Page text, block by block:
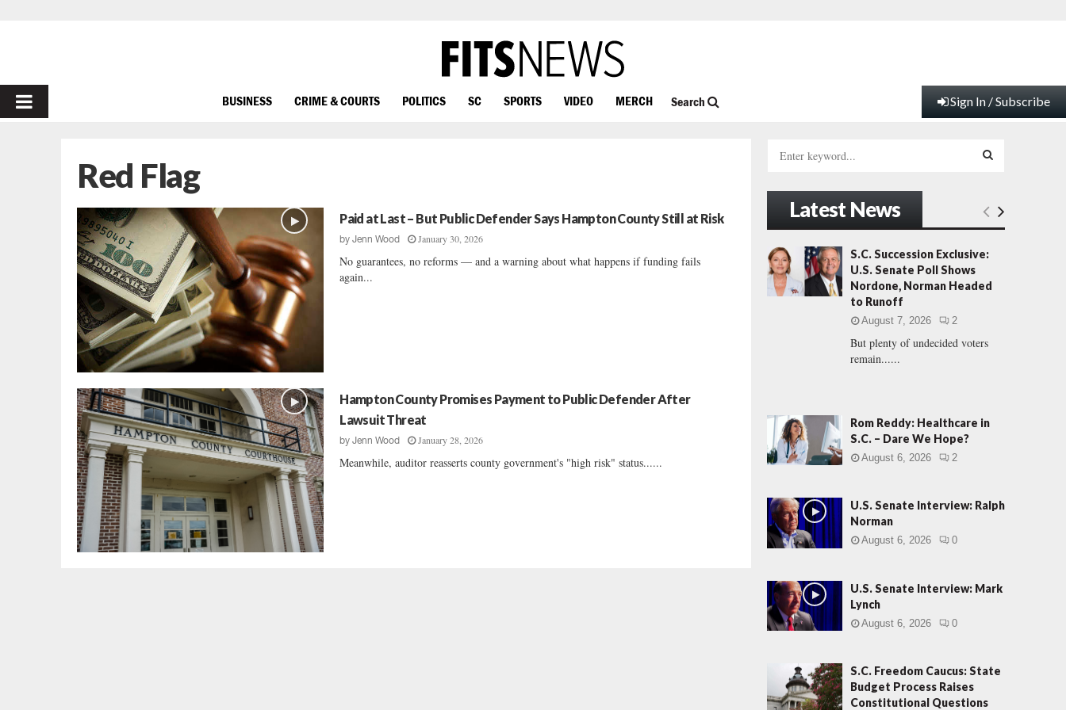
PRIMARY
BUSINESS CRIME & COURTS POLITICS SC SPORTS VIDEO MERCH Search Sign In / Subscribe
Red Flag
Paid at Last – But Public Defender Says Hampton County Still at Risk
byJenn Wood January 30, 2026
No guarantees, no reforms — and a warning about what happens if funding fails
again...
Hampton County Promises Payment to Public Defender After
Lawsuit Threat
byJenn Wood January 28, 2026
Meanwhile, auditor reasserts county government's "high risk" status......
h
o
r
:
E
A
R
H
Latest News
S.C. Succession Exclusive:
U.S. Senate Poll Shows
Nordone, Norman Headed
to Runoff
August 7, 2026 2
But plenty of undecided voters
remain......
Rom Reddy: Healthcare in
S.C. – Dare We Hope?
August 6, 2026 2
U.S. Senate Interview: Ralph
Norman
August 6, 2026 0
U.S. Senate Interview: Mark
Lynch
August 6, 2026 0
S.C. Freedom Caucus: State
Budget Process Raises
Constitutional Questions